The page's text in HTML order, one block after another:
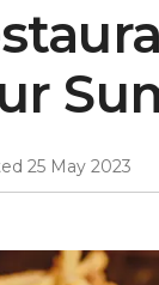
25 May 2023